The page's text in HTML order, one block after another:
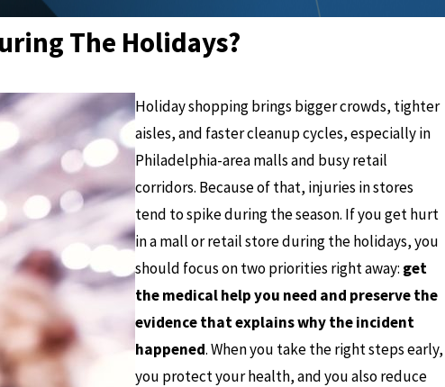
The Holidays?
Holiday shopping brings bigger crowds, tighter
aisles, and faster cleanup cycles, especially in
Philadelphia-area malls and busy retail
corridors. Because of that, injuries in stores
tend to spike during the season. If you get hurt
in a mall or retail store during the holidays, you
should focus on two priorities right away: get
the medical help you need and preserve the
evidence that explains why the incident
happened. When you take the right steps early,
you protect your health, and you also reduce